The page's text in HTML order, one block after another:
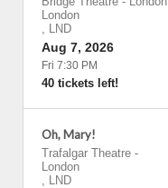
London
, LND
Aug 7, 2026
Fri 7:30 PM
40 tickets left!
Oh, Mary!
Trafalgar Theatre -
London
, LND